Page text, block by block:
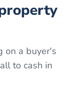
on a buyer's
to cash in